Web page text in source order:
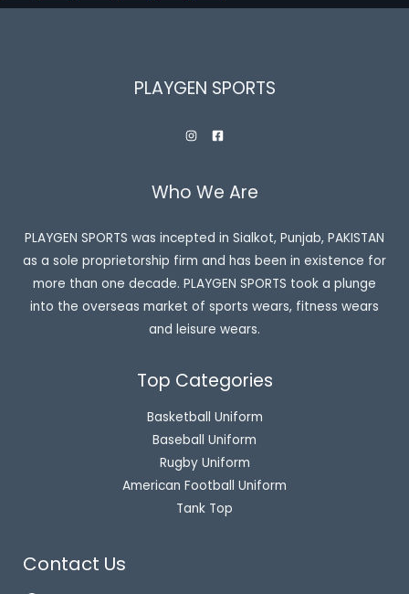
PLAYGEN SPORTS
Who We Are
PLAYGEN SPORTS was incepted in Sialkot, Punjab, PAKISTAN
as a sole proprietorship firm and has been in existence for
more than one decade. PLAYGEN SPORTS took a plunge
into the overseas market of sports wears, fitness wears
and leisure wears.
Top Categories
Basketball Uniform
Baseball Uniform
Rugby Uniform
American Football Uniform
Tank Top
Contact Us